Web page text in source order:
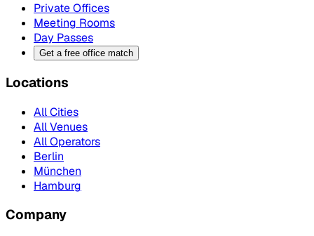
Private Offices
Meeting Rooms
Day Passes
Get a free office match
Locations
All Cities
All Venues
All Operators
Berlin
München
Hamburg
Company